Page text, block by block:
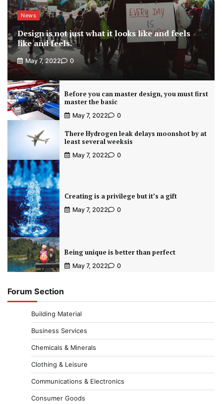
News
Design is not just what it looks like and feels
like and feels.
May 7, 2022 0
Before you can master design, you must first
master the basic
May 7, 2022 0
There Hydrogen leak delays moonshot by at
least several weeksis
May 7, 2022 0
Creating is a privilege but it’s a gift
May 7, 2022 0
Being unique is better than perfect
May 7, 2022 0
Forum Section
Building Material
Business Services
Chemicals & Minerals
Clothing & Leisure
Communications & Electronics
Consumer Goods